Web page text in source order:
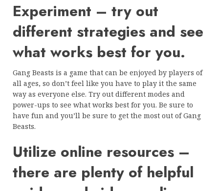
Experiment – try out
different strategies and see
what works best for you.
Gang Beasts is a game that can be enjoyed by players of
all ages, so don’t feel like you have to play it the same
way as everyone else. Try out different modes and
power-ups to see what works best for you. Be sure to
have fun and you’ll be sure to get the most out of Gang
Beasts.
Utilize online resources –
there are plenty of helpful